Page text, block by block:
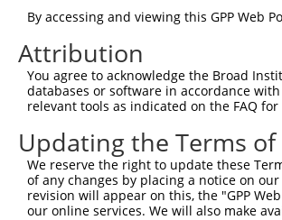
Sbjct 293
Query 369  LYRGGYSRFAPY  380
           ||||||||||||
Sbjct 367  LYRGGYSRFAPY  378
By accessing and viewing this GPP Web
Attribution
You agree to acknowledge the Broad
databases or software in accordance
relevant tools as indicated on the FAQ for
Updating the Terms of
We reserve the right to update these
of any changes by placing a notice on
revision will appear on this, the "GPP
our online services. We will also make
Contact Us|Terms and Conditions|